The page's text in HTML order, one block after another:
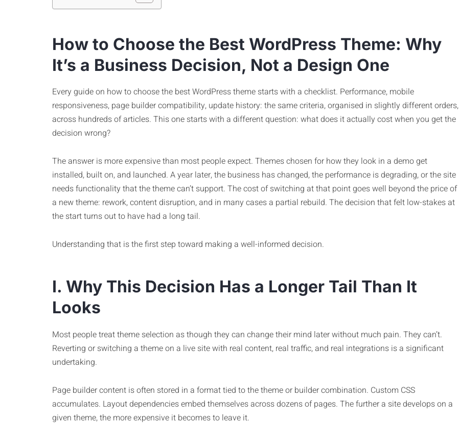
How to Choose the Best WordPress Theme: Why
It’s a Business Decision, Not a Design One
Every guide on how to choose the best WordPress theme starts with a checklist. Performance, mobile
responsiveness, page builder compatibility, update history: the same criteria, organised in slightly different orders,
across hundreds of articles. This one starts with a different question: what does it actually cost when you get the
decision wrong?
The answer is more expensive than most people expect. Themes chosen for how they look in a demo get
installed, built on, and launched. A year later, the business has changed, the performance is degrading, or the site
needs functionality that the theme can’t support. The cost of switching at that point goes well beyond the price of
a new theme: rework, content disruption, and in many cases a partial rebuild. The decision that felt low-stakes at
the start turns out to have had a long tail.
Understanding that is the first step toward making a well-informed decision.
I. Why This Decision Has a Longer Tail Than It
Looks
Most people treat theme selection as though they can change their mind later without much pain. They can’t.
Reverting or switching a theme on a live site with real content, real traffic, and real integrations is a significant
undertaking.
Page builder content is often stored in a format tied to the theme or builder combination. Custom CSS
accumulates. Layout dependencies embed themselves across dozens of pages. The further a site develops on a
given theme, the more expensive it becomes to leave it.